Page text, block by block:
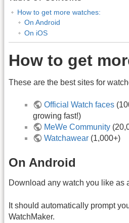
How to get more watches:
On Android
On iOS
How to get
These are the best sites for
Official Watch faces
growing fast!)
MeWe Community
Watchawear (1,000+)
On Android
Download any watch you like as
It should automatically prompt
WatchMaker.